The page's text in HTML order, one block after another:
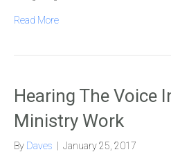
Read More
Hearing The Voice
Ministry Work
By Daves January 25, 2017